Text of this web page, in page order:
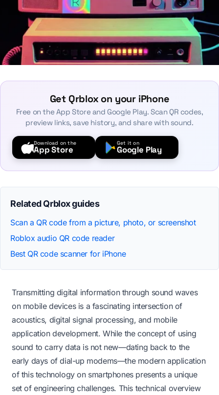
Get Qrblox on your iPhone
Free on the App Store and Google Play. Scan QR codes,
preview links, save history, and share with sound.
Download on the
App Store
Get it on
Google Play
Related Qrblox guides
Scan a QR code from a picture, photo, or screenshot
Roblox audio QR code reader
Best QR code scanner for iPhone
Transmitting digital information through sound waves
on mobile devices is a fascinating intersection of
acoustics, digital signal processing, and mobile
application development. While the concept of using
sound to carry data is not new—dating back to the
early days of dial-up modems—the modern application
of this technology on smartphones presents a unique
set of engineering challenges. This technical overview